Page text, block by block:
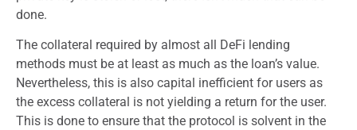
done.
The collateral required by almost all DeFi lending
methods must be at least as much as the loan’s value.
Nevertheless, this is also capital inefficient for users as
the excess collateral is not yielding a return for the user.
This is done to ensure that the protocol is solvent in the